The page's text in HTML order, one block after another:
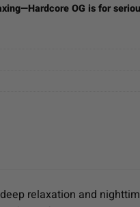
OG is for
relaxation and